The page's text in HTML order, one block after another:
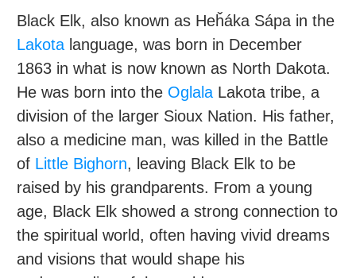
Black Elk, also known as Heȟáka Sápa in the
Lakota language, was born in December
1863 in what is now known as North Dakota.
He was born into the Oglala Lakota tribe, a
division of the larger Sioux Nation. His father,
also a medicine man, was killed in the Battle
of Little Bighorn, leaving Black Elk to be
raised by his grandparents. From a young
age, Black Elk showed a strong connection to
the spiritual world, often having vivid dreams
and visions that would shape his